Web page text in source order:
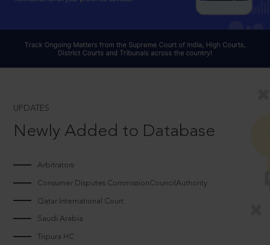
UPDATES
Newly Added to Database
Arbitrators
Consumer Disputes CommissionCouncilAuthority
Qatar International Court
Saudi Arabia
Tripura HC